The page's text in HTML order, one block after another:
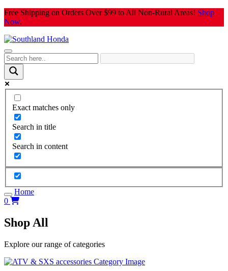
Skip
to
Free Shipping on Orders Over $99 to All Non-Rural Areas! Shop
Now.
Exact matches only
Search in title
Search in content
Home
0
Shop All
Explore our range of categories